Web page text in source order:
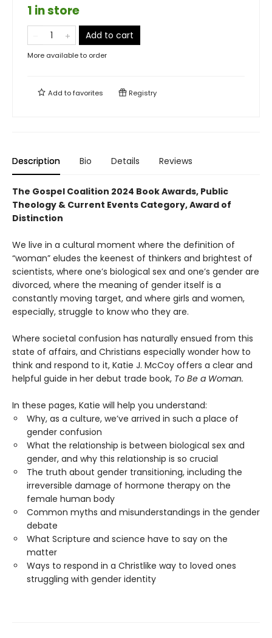
1 in store
Add to cart
More available to order
Add tofavorites Registry
Description Bio Details Reviews
The Gospel Coalition 2024 Book Awards, Public
Theology & Current Events Category, Award of
Distinction
We live in a cultural moment where the definition of
“woman” eludes the keenest of thinkers and brightest of
scientists, where one’s biological sex and one’s gender are
divorced, where the meaning of gender itself is a
constantly moving target, and where girls and women,
especially, struggle to know who they are.
Where societal confusion has naturally ensued from this
state of affairs, and Christians especially wonder how to
think and respond to it, Katie J. McCoy offers a clear and
helpful guide in her debut trade book, To Be a Woman.
In these pages, Katie will help you understand:
Why, as a culture, we’ve arrived in such a place of
gender confusion
What the relationship is between biological sex and
gender, and why this relationship is so crucial
The truth about gender transitioning, including the
irreversible damage of hormone therapy on the
female human body
Common myths and misunderstandings in the gender
debate
What Scripture and science have to say on the
matter
Ways to respond in a Christlike way to loved ones
struggling with gender identity